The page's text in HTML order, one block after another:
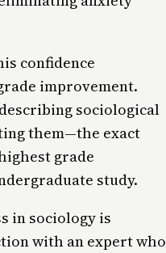
confidence
improvement.
sociological
them—the exact
grade
study.
in sociology is
with an expert who